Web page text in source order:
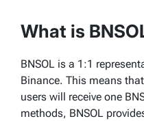
What is
BNSOL is a 1:1
Binance. This means
users will receive one
methods, BNSOL